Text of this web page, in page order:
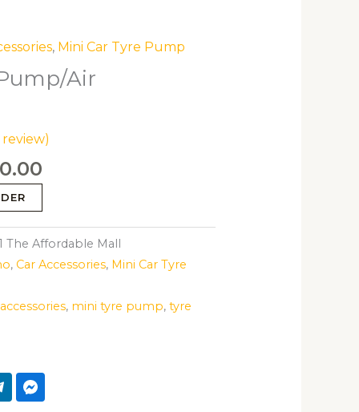
, Mini Car Tyre Pump
Air
Current
price
is:
The Affordable Mall
, Car Accessories, Mini Car Tyre
, mini tyre pump,tyre